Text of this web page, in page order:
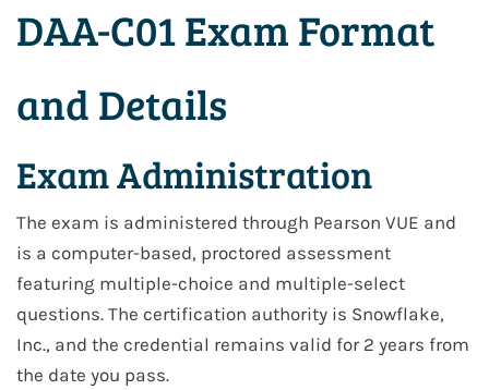
DAA-C01 Exam Format
and Details
Exam Administration
The exam is administered through Pearson VUE and
is a computer-based, proctored assessment
featuring multiple-choice and multiple-select
questions. The certification authority is Snowflake,
Inc., and the credential remains valid for 2 years from
the date you pass.